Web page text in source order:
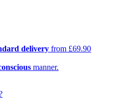
delivery from £69.90
manner.